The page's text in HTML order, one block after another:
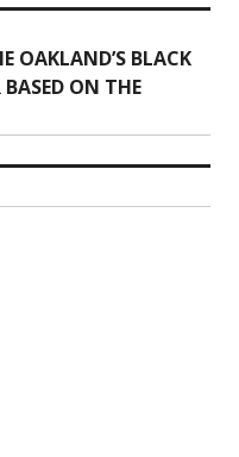
OAKLAND’S BLACK
ON THE